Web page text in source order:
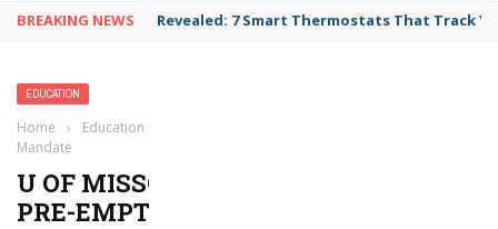
BREAKING NEWS Revealed: 7 Smart Thermostats That Track
EDUCATION
Home › Education
Mandate
U OF MISSOURI AXES DEI OFFICE TO
PRE-EMPT STATE MANDATE